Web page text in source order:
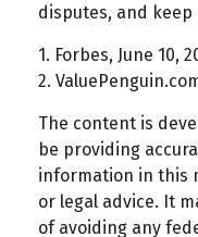
disputes, and
1. Forbes, June 10,
2.
The content is
be providing
information in this
or legal advice. It
of avoiding any